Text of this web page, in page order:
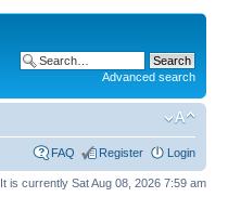
Advanced search
FAQ Register Login
It is currently Sat Aug 08, 2026 7:59 am